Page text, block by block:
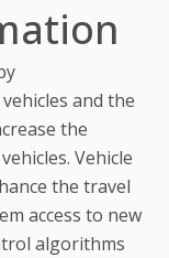
and the
the
Vehicle
the travel
access to new
algorithms